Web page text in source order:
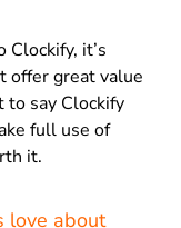
it’s
offer great value
to say Clockify
full use of
it.
love about